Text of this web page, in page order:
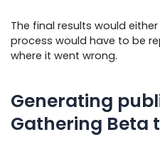
The final results would
process would have to be
where it went wrong.
Generating
Gathering Beta